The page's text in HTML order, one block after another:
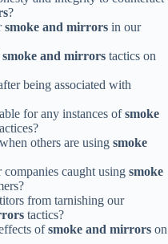
?
smoke and mirrors in our
smoke and mirrors tactics on
being associated with
for any instances ofsmoke
others are using smoke
caught using smoke
from tarnishing our
tactics?
ofsmoke and mirrors on